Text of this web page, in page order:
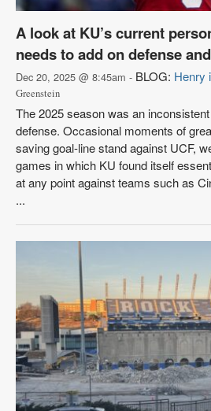
A look at KU’s current
needs to add on defense
Dec 20, 2025 @ 8:45am - BLOG: Henry
Greenstein
The 2025 season was an
defense. Occasional moments of
saving goal-line stand against UCF,
games in which KU found itself
at any point against teams such as
...